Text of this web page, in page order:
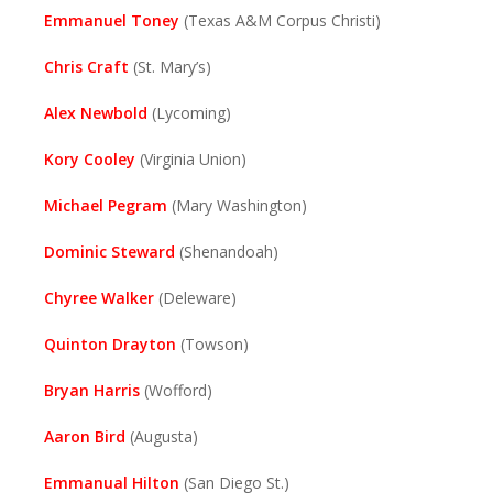
Emmanuel Toney (Texas A&M Corpus Christi)
Chris Craft (St. Mary’s)
Alex Newbold (Lycoming)
Kory Cooley (Virginia Union)
Michael Pegram (Mary Washington)
Dominic Steward (Shenandoah)
Chyree Walker (Deleware)
Quinton Drayton (Towson)
Bryan Harris (Wofford)
Aaron Bird (Augusta)
Emmanual Hilton (San Diego St.)